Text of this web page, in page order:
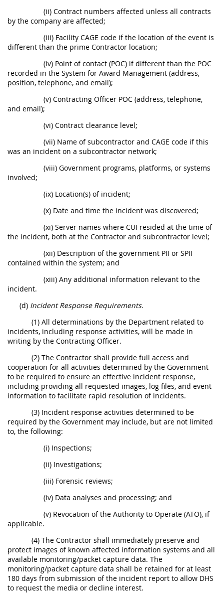
(ii) Contract numbers affected unless all contracts
by the company are affected;
(iii) Facility CAGE code if the location of the event is
different than the prime Contractor location;
(iv) Point of contact (POC) if different than the POC
recorded in the System for Award Management (address,
position, telephone, and email);
(v) Contracting Officer POC (address, telephone,
and email);
(vi) Contract clearance level;
(vii) Name of subcontractor and CAGE code if this
was an incident on a subcontractor network;
(viii) Government programs, platforms, or systems
involved;
(ix) Location(s) of incident;
(x) Date and time the incident was discovered;
(xi) Server names where CUI resided at the time of
the incident, both at the Contractor and subcontractor level;
(xii) Description of the government PII or SPII
contained within the system; and
(xiii) Any additional information relevant to the
incident.
(d) Incident Response Requirements.
(1) All determinations by the Department related to
incidents, including response activities, will be made in
writing by the Contracting Officer.
(2) The Contractor shall provide full access and
cooperation for all activities determined by the Government
to be required to ensure an effective incident response,
including providing all requested images, log files, and event
information to facilitate rapid resolution of incidents.
(3) Incident response activities determined to be
required by the Government may include, but are not limited
to, the following:
(i) Inspections;
(ii) Investigations;
(iii) Forensic reviews;
(iv) Data analyses and processing; and
(v) Revocation of the Authority to Operate (ATO), if
applicable.
(4) The Contractor shall immediately preserve and
protect images of known affected information systems and all
available monitoring/packet capture data. The
monitoring/packet capture data shall be retained for at least
180 days from submission of the incident report to allow DHS
to request the media or decline interest.